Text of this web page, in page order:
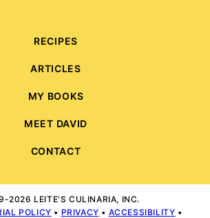
RECIPES
ARTICLES
MY BOOKS
MEET DAVID
CONTACT
2026 LEITE'S CULINARIA, INC.
POLICY • PRIVACY • ACCESSIBILITY •